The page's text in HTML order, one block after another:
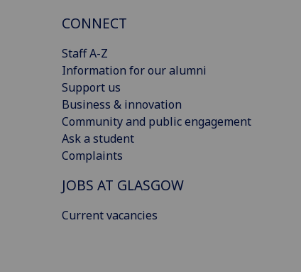
CONNECT
Staff A-Z
Information for our alumni
Support us
Business & innovation
Community and public engagement
Ask a student
Complaints
JOBS AT GLASGOW
Current vacancies